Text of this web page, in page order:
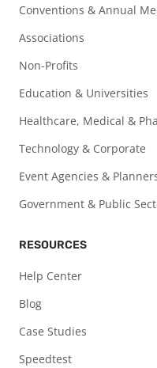
Conventions & Annual
Associations
Non-Profits
Education & Universities
Healthcare, Medical &
Technology & Corporate
Event Agencies &
Government & Public
RESOURCES
Help Center
Blog
Case Studies
Speedtest